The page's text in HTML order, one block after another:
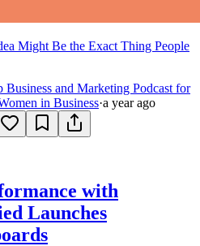
Might Be the Exact Thing People
and Marketing Podcast for
in Business·a year ago
with
Launches